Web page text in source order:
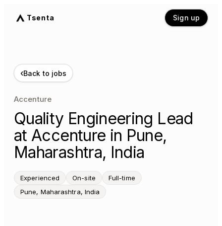
Tsenta Sign up
‹Back to jobs
Accenture
Quality Engineering Lead
at Accenture in Pune,
Maharashtra, India
Experienced On-site
Full-time
Pune, Maharashtra, India